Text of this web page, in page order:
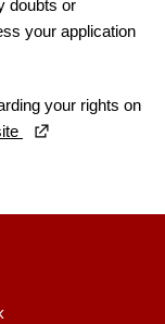
doubts or
your application
your rights on